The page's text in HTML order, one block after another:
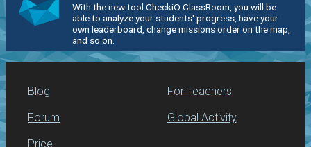
With the new tool CheckiO ClassRoom, you will be
able to analyze your students' progress, have your
own leaderboard, change missions order on the map,
and so on.
Blog
Forum
Price
For Teachers
Global Activity